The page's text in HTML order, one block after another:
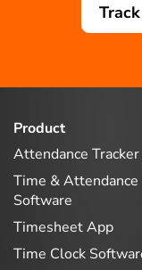
Product
Attendance Tracker
Time & Attendance
Software
Timesheet App
Time Clock